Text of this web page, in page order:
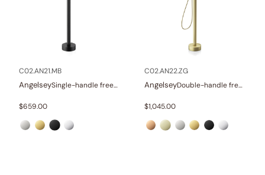
C02.AN21.MB
Angelsey Single-handle freestanding tub faucet
$659.00
C02.AN22.ZG
Angelsey Double-handle freestanding tub faucet with hand shower
$1,045.00